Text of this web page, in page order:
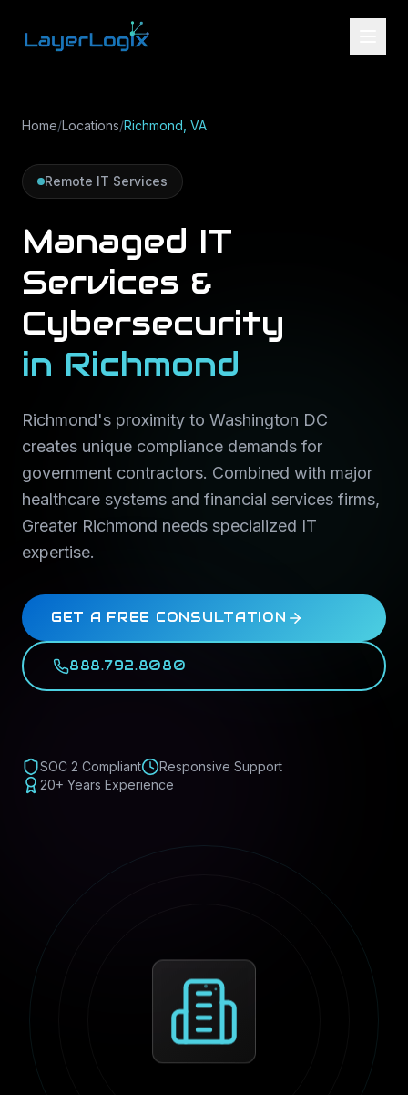
Home/Locations/Richmond, VA
Remote IT Services
Managed IT
Services &
Cybersecurity
in Richmond
Richmond's proximity to Washington DC
creates unique compliance demands for
government contractors. Combined with major
healthcare systems and financial services firms,
Greater Richmond needs specialized IT
expertise.
GET A FREE CONSULTATION
888.792.8080
SOC 2 Compliant
Responsive Support
20+ Years Experience